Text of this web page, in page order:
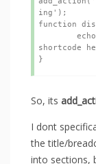
ing');
function
shortcode
So, its
I dont
the title/
into sections,